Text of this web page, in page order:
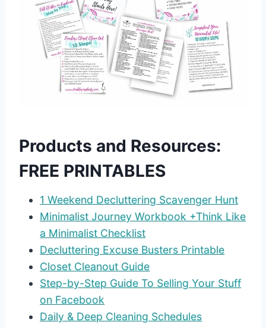
Products and Resources:
FREE PRINTABLES
1 Weekend Decluttering Scavenger Hunt
Minimalist Journey Workbook +Think Like
a Minimalist Checklist
Decluttering Excuse Busters Printable
Closet Cleanout Guide
Step-by-Step Guide To Selling Your Stuff
on Facebook
Daily & Deep Cleaning Schedules